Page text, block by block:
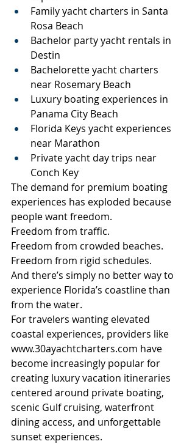
Family yacht charters in Santa
Rosa Beach
Bachelor party yacht rentals in
Destin
Bachelorette yacht charters
near Rosemary Beach
Luxury boating experiences in
Panama City Beach
Florida Keys yacht experiences
near Marathon
Private yacht day trips near
Conch Key
The demand for premium boating
experiences has exploded because
people want freedom.
Freedom from traffic.
Freedom from crowded beaches.
Freedom from rigid schedules.
And there’s simply no better way to
experience Florida’s coastline than
from the water.
For travelers wanting elevated
coastal experiences, providers like
www.30ayachtcharters.com have
become increasingly popular for
creating luxury vacation itineraries
centered around private boating,
scenic Gulf cruising, waterfront
dining access, and unforgettable
sunset experiences.